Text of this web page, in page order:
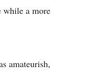
while a more
amateurish,